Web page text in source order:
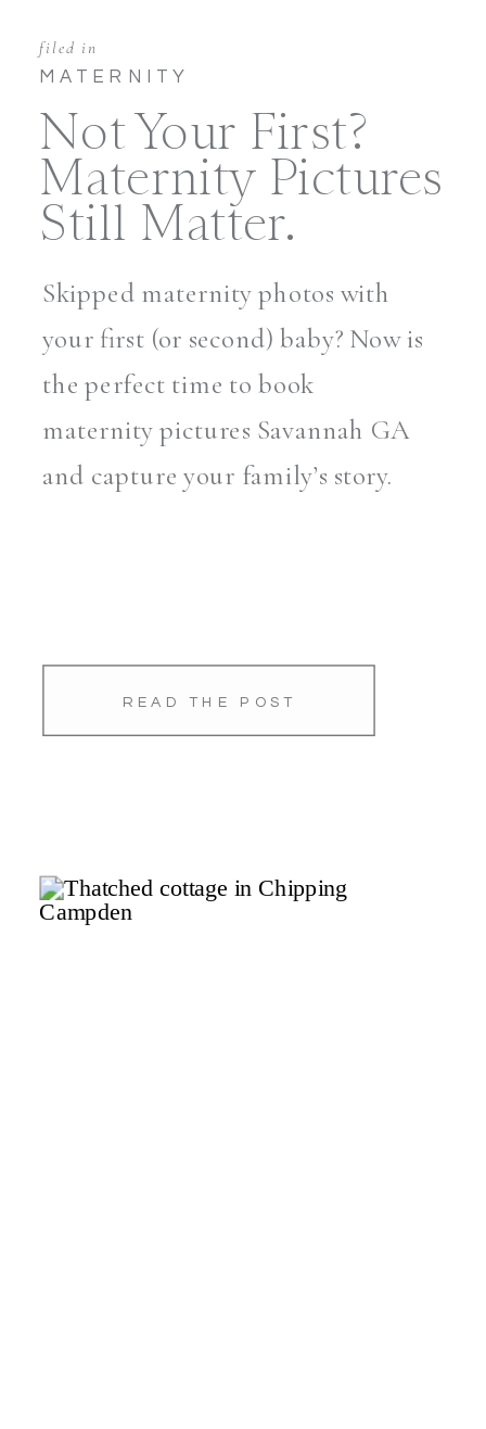
Not Your First?
Maternity Pictures
Still Matter.
MATERNITY
filed in
READ THE POST
Skipped maternity photos with
your first (or second) baby? Now is
the perfect time to book
maternity pictures Savannah GA
and capture your family’s story.